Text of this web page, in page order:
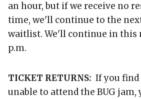
an hour, but if we receive no
time, we'll continue to the
waitlist. We'll continue in this
p.m.
TICKET RETURNS: If you find
unable to attend the BUG